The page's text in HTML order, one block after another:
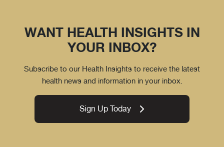
WANT HEALTH INSIGHTS IN
YOUR INBOX?
Subscribe to our Health Insights to receive the latest
health news and information in your inbox.
Sign Up Today